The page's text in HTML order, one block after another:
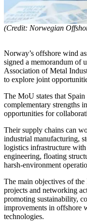
(Credit: Norwegian
Norway’s offshore wind
signed a memorandum of
Association of Metal
to explore joint
The MoU states that
complementary strengths
opportunities for
Their supply chains can
industrial manufacturing,
logistics infrastructure
engineering, floating
harsh-environment
The main objectives of
projects and networking
promoting sustainability,
improvements in offshore
technologies.